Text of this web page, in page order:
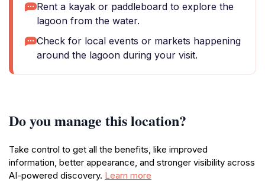
Rent a kayak or paddleboard to explore the
lagoon from the water.
Check for local events or markets happening
around the lagoon during your visit.
Do you manage this location?
Take control to get all the benefits, like improved
information, better appearance, and stronger visibility across
AI-powered discovery. Learn more